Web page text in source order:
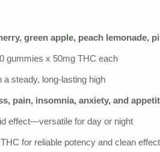
green apple, peach lemonade,
gummies x 50mg THC each
steady, long-lasting high
pain, insomnia, anxiety, and
effect—versatile for day or night
for reliable potency and clean